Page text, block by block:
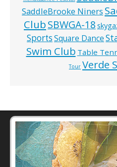
SaddleBrooke Niners
ClubSBWGA-18
SportsSquare Dance
Swim Club Table
Tour Verde